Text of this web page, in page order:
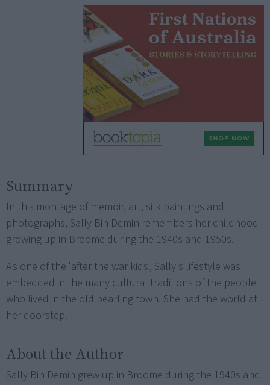
Summary
In this montage of memoir, art, silk paintings and
photographs, Sally Bin Demin remembers her childhood
growing up in Broome during the 1940s and 1950s.
As one of the 'after the war kids', Sally's lifestyle was
embedded in the many cultural traditions of the people
who lived in the old pearling town. She had the world at
her doorstep.
About the Author
Sally Bin Demin grew up in Broome during the 1940s and